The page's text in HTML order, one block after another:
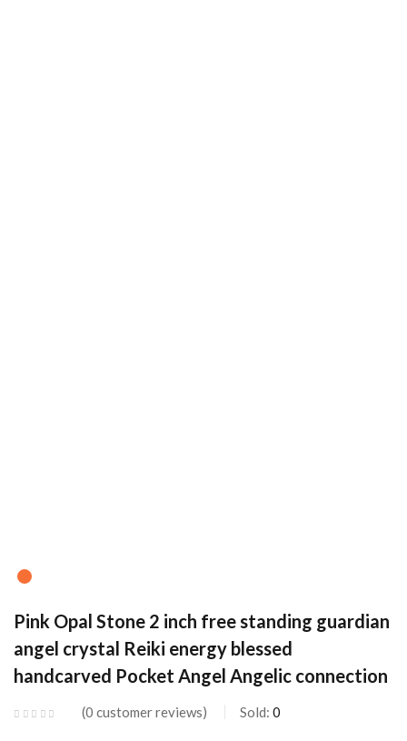
Pink Opal Stone 2 inch free standing guardian
angel crystal Reiki energy blessed
handcarved Pocket Angel Angelic connection
0 customer reviews Sold: 0